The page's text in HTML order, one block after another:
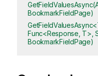
BookmarkFieldPage)
Func<Response, T>,
BookmarkFieldPage)